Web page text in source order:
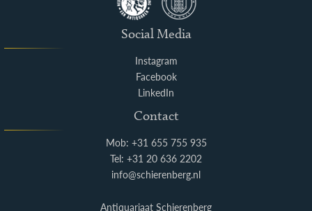
Social Media
Instagram
Facebook
LinkedIn
Contact
Mob: +31 655 755 935
Tel: +31 20 636 2202
info@schierenberg.nl
Antiquariaat Schierenberg